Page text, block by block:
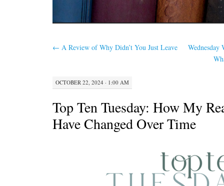
← A Review of Why Didn’t You Just Leave
Wednesday
OCTOBER 22, 2024 · 1:00 AM
Top Ten Tuesday: How My
Have Changed Over Time